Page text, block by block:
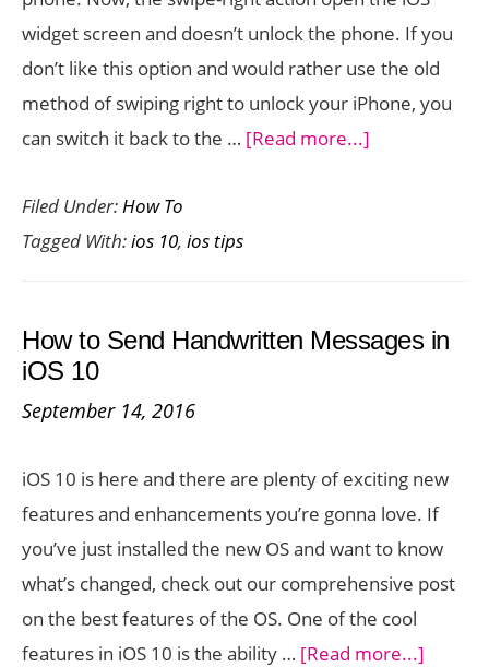
10
widget screen and doesn’t unlock the phone. If you
don’t like this option and would rather use the old
method of swiping right to unlock your iPhone, you
can switch it back to the … [Read more...]
Your
with
in
iOS
10
Filed Under:How To
Tagged With:ios 10, ios tips
How to Send Handwritten Messages in
iOS 10
September 14, 2016
iOS 10 is here and there are plenty of exciting new
features and enhancements you’re gonna love. If
you’ve just installed the new OS and want to know
what’s changed, check out our comprehensive post
on the best features of the OS. One of the cool
features in iOS 10 is the ability … [Read more...]